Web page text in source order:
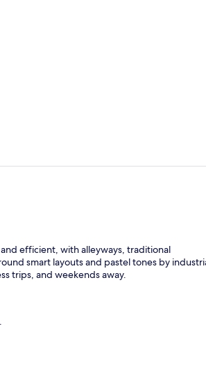
efficient, with alleyways, traditional
smart layouts and pastel tones by
trips, and weekends away.